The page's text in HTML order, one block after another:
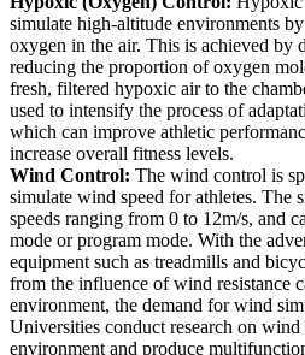
simulate high-altitude environments
oxygen in the air. This is achieved by
reducing the proportion of oxygen
fresh, filtered hypoxic air to the
used to intensify the process of
which can improve athletic
increase overall fitness levels.
Wind Control: The wind control is
simulate wind speed for athletes. The
speeds ranging from 0 to 12m/s, and
mode or program mode. With the
equipment such as treadmills and
from the influence of wind resistance
environment, the demand for wind
Universities conduct research on wind
environment and produce